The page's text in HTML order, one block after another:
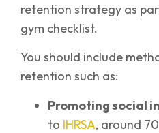
retention strategy as
gym checklist.
You should include
retention such as:
Promoting social
to IHRSA, around